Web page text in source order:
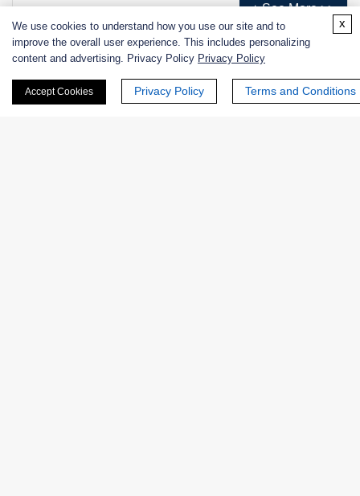
+ See More >>
We use cookies to understand how you use our site and to
improve the overall user experience. This includes personalizing
content and advertising. Privacy Policy Privacy Policy
Accept Cookies Privacy Policy Terms and Conditions
x